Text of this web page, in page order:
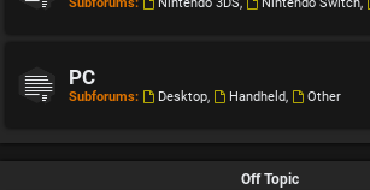
PC
Subforums: Desktop, Handheld, Other
Off Topic